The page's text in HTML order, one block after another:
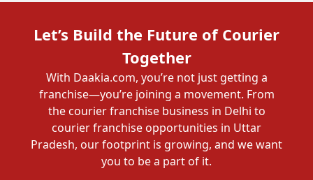
Let’s Build the Future of Courier
Together
With Daakia.com, you’re not just getting a
franchise—you’re joining a movement. From
the courier franchise business in Delhi to
courier franchise opportunities in Uttar
Pradesh, our footprint is growing, and we want
you to be a part of it.